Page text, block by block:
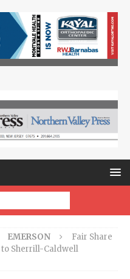
EMERSON
Fair Share
to Sherrill-Caldwell